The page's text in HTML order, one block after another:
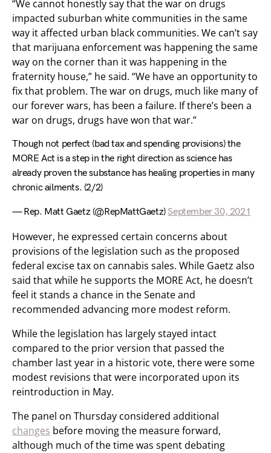
“We cannot honestly say that the war on drugs
impacted suburban white communities in the same
way it affected urban black communities. We can’t say
that marijuana enforcement was happening the same
way on the corner than it was happening in the
fraternity house,” he said. “We have an opportunity to
fix that problem. The war on drugs, much like many of
our forever wars, has been a failure. If there’s been a
war on drugs, drugs have won that war.”
Though not perfect (bad tax and spending provisions) the
MORE Act is a step in the right direction as science has
already proven the substance has healing properties in many
chronic ailments. (2/2)
— Rep. Matt Gaetz (@RepMattGaetz)September 30, 2021
However, he expressed certain concerns about
provisions of the legislation such as the proposed
federal excise tax on cannabis sales. While Gaetz also
said that while he supports the MORE Act, he doesn’t
feel it stands a chance in the Senate and
recommended advancing more modest reform.
While the legislation has largely stayed intact
compared to the prior version that passed the
chamber last year in a historic vote, there were some
modest revisions that were incorporated upon its
reintroduction in May.
The panel on Thursday considered additional
changes before moving the measure forward,
although much of the time was spent debating